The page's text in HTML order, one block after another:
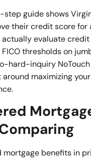
guide shows
their credit score for
evaluate
thresholds on
hard-inquiry
maximizing
mortgage benefits in